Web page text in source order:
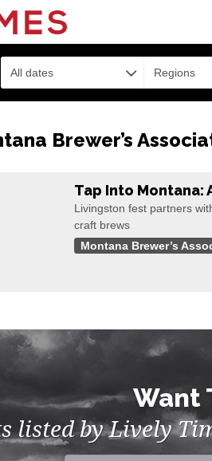
All dates Regions
Brewer’s
Tap Into Montana:
Livingston fest partners
craft brews
Montana Brewer’s
Want
listed by Lively